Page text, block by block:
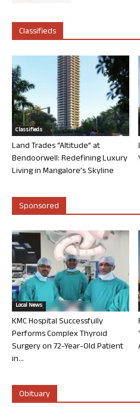
Classifieds
Classifieds
Land Trades “Altitude” at
Bendoorwell: Redefining Luxury
Living in Mangalore’s Skyline
Sponsored
Local News
KMC Hospital Successfully
Performs Complex Thyroid
Surgery on 72-Year-Old Patient
in...
Obituary